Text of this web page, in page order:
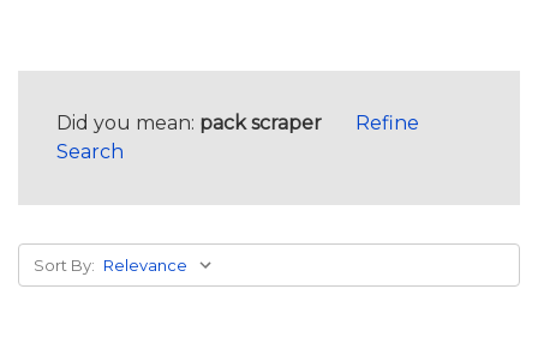
Did you mean: pack scraper
Refine
Search
Sort By: